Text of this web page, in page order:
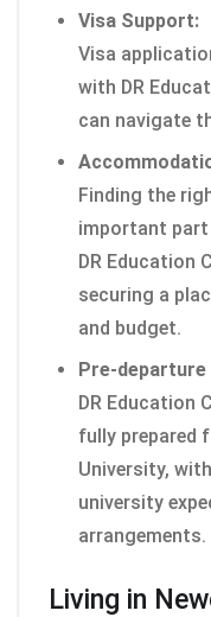
Visa Support:
Visa
with DR
can navigate
Finding the
important part
DR Education
securing a
and budget.
Pre-departure
DR Education
fully prepared
University,
university
arrangements.
Living in